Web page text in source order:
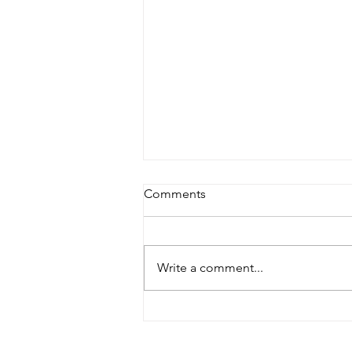
Comments
Write a comment...